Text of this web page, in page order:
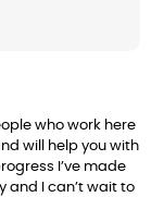
who work here
will help you with
I’ve made
and I can’t wait to